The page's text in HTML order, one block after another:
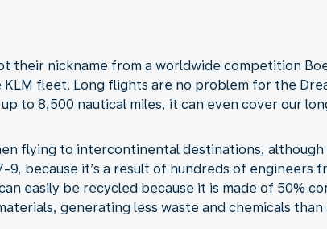
their nickname from a worldwide competition
fleet. Long flights are no problem for the
to 8,500 nautical miles, it can even cover our
flying to intercontinental destinations,
9, because it’s a result of hundreds of engineers
easily be recycled because it is made of 50%
generating less waste and chemicals